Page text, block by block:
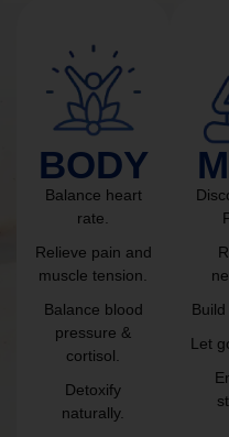
BODY
Balance heart
rate.
Relieve pain and
muscle tension.
Balance blood
pressure &
cortisol.
Detoxify
naturally.
Let